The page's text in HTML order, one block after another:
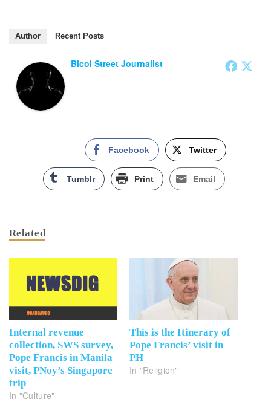
Author Recent Posts
Bicol Street Journalist
Facebook Twitter
Tumblr Print Email
Related
Internal revenue
collection, SWS survey,
Pope Francis in Manila
visit, PNoy’s Singapore
trip
In "Culture"
This is the Itinerary of
Pope Francis’ visit in
PH
In "Religion"